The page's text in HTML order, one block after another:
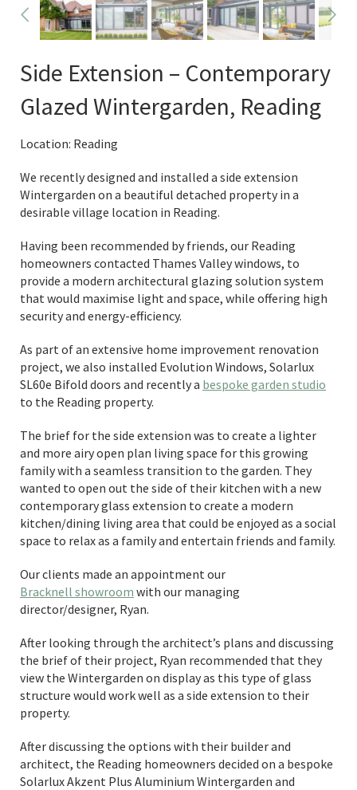
Side Extension – Contemporary
Glazed Wintergarden, Reading
Location: Reading
We recently designed and installed a side extension
Wintergarden on a beautiful detached property in a
desirable village location in Reading.
Having been recommended by friends, our Reading
homeowners contacted Thames Valley windows, to
provide a modern architectural glazing solution system
that would maximise light and space, while offering high
security and energy-efficiency.
As part of an extensive home improvement renovation
project, we also installed Evolution Windows, Solarlux
SL60e Bifold doors and recently a bespoke garden studio
to the Reading property.
The brief for the side extension was to create a lighter
and more airy open plan living space for this growing
family with a seamless transition to the garden. They
wanted to open out the side of their kitchen with a new
contemporary glass extension to create a modern
kitchen/dining living area that could be enjoyed as a social
space to relax as a family and entertain friends and family.
Our clients made an appointment our
Bracknell showroom with our managing
director/designer, Ryan.
After looking through the architect’s plans and discussing
the brief of their project, Ryan recommended that they
view the Wintergarden on display as this type of glass
structure would work well as a side extension to their
property.
After discussing the options with their builder and
architect, the Reading homeowners decided on a bespoke
Solarlux Akzent Plus Aluminium Wintergarden and